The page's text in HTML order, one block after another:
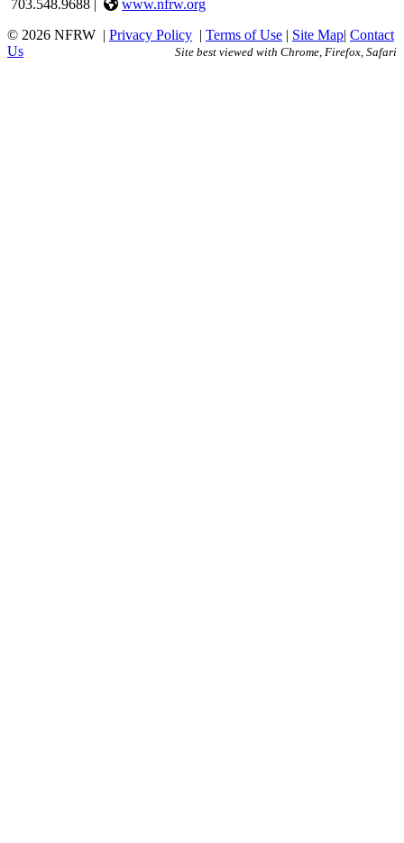
703.548.9688 |
www.nfrw.org
© 2026 NFRW | Privacy Policy | Terms of Use | Site Map| Contact
Us
Site best viewed with Chrome, Firefox, Safari